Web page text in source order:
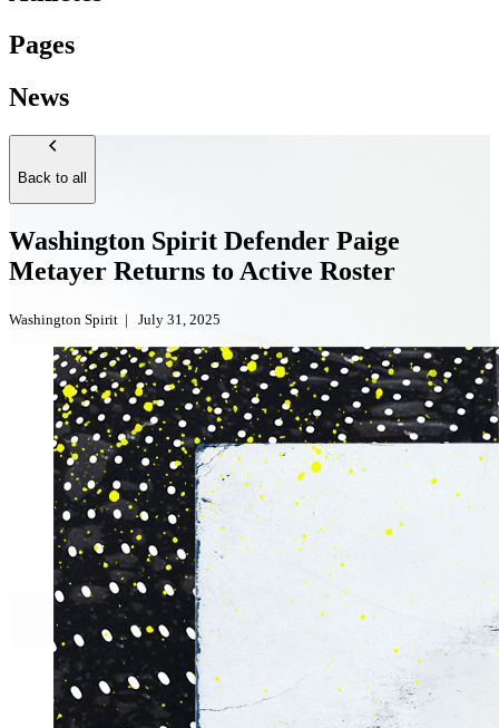
Pages
News
Back to all
Washington Spirit Defender Paige
Metayer Returns to Active Roster
Washington Spirit | July 31, 2025